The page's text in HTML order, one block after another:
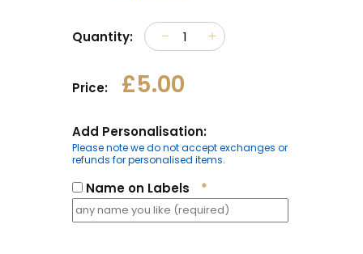
Quantity:
Price: £5.00
Add Personalisation:
Please note we do not accept exchanges or
refunds for personalised items.
Name on Labels *